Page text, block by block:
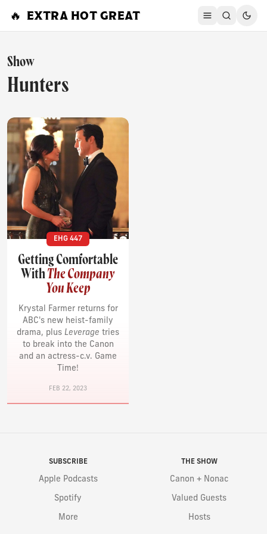
🔥 EXTRA HOT GREAT
Show
Hunters
EHG 447
Getting Comfortable
WithThe Company
You Keep
Krystal Farmer returns for
ABC's new heist-family
drama, plus Leverage tries
to break into the Canon
and an actress-c.v. Game
Time!
FEB 22, 2023
SUBSCRIBE
Apple Podcasts
Spotify
More
THE SHOW
Canon + Nonac
Valued Guests
Hosts